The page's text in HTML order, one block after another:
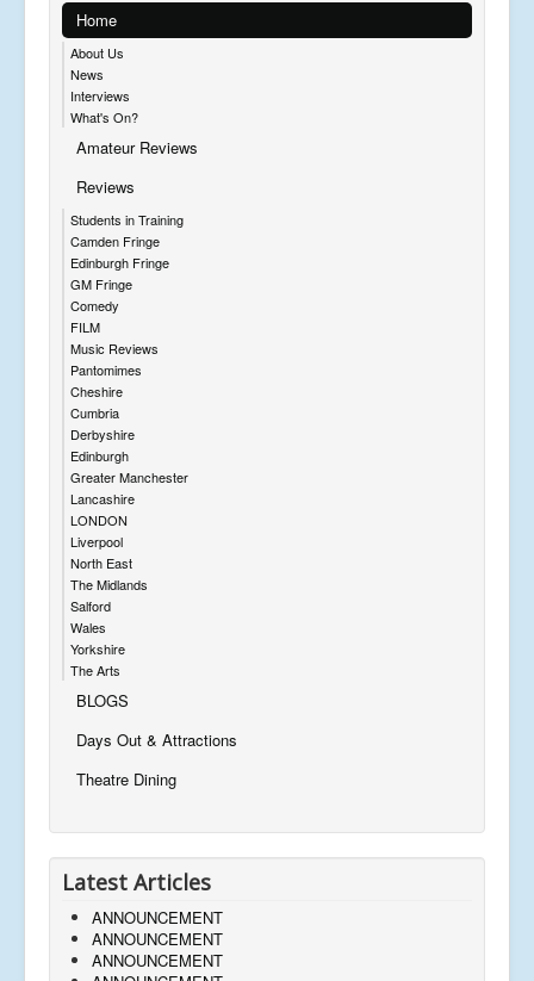
Home
About Us
News
Interviews
What's On?
Amateur Reviews
Reviews
Students in Training
Camden Fringe
Edinburgh Fringe
GM Fringe
Comedy
FILM
Music Reviews
Pantomimes
Cheshire
Cumbria
Derbyshire
Edinburgh
Greater Manchester
Lancashire
LONDON
Liverpool
North East
The Midlands
Salford
Wales
Yorkshire
The Arts
BLOGS
Days Out & Attractions
Theatre Dining
Latest Articles
ANNOUNCEMENT
ANNOUNCEMENT
ANNOUNCEMENT